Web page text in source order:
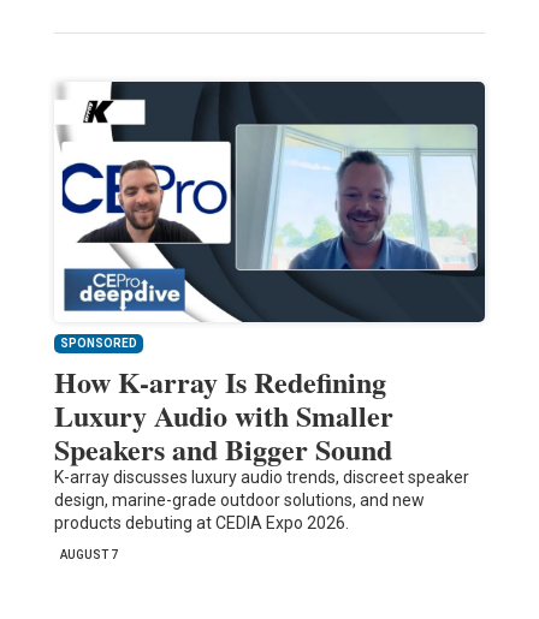
SPONSORED
How K-array Is Redefining
Luxury Audio with Smaller
Speakers and Bigger Sound
K-array discusses luxury audio trends, discreet speaker
design, marine-grade outdoor solutions, and new
products debuting at CEDIA Expo 2026.
AUGUST 7